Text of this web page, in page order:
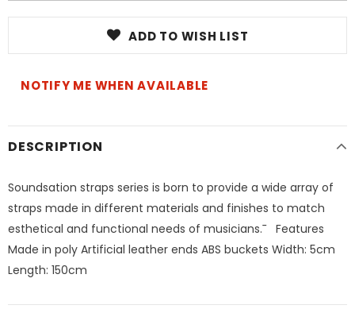
ADD TO WISH LIST
NOTIFY ME WHEN AVAILABLE
DESCRIPTION
Soundsation straps series is born to provide a wide array of
straps made in different materials and finishes to match
esthetical and functional needs of musicians.¯   Features
Made in poly Artificial leather ends ABS buckets Width: 5cm
Length: 150cm 